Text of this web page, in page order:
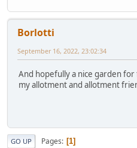
Borlotti
September 16, 2022, 23:02:34
And hopefully a nice garden
my allotment and allotment
GO UP Pages 1